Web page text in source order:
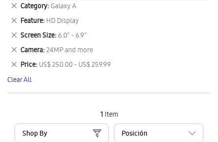
1 Item
Shop By
Category Galaxy A
Remove
This
Item
Feature HD Display
Remove
This
Item
Screen Size 6.0" - 6.9"
Remove
This
Item
Camera 24MP and more
Remove
This
Item
Price US$ 250.00 - US$ 259.99
Remove
This
Item
Clear All